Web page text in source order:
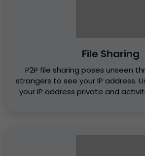
File Sharing
P2P file sharing poses unseen
strangers to see your IP address.
your IP address private and